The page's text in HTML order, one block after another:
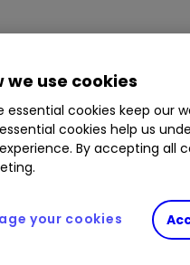
we use cookies
essential cookies keep our
cookies help us
By accepting all
your cookies